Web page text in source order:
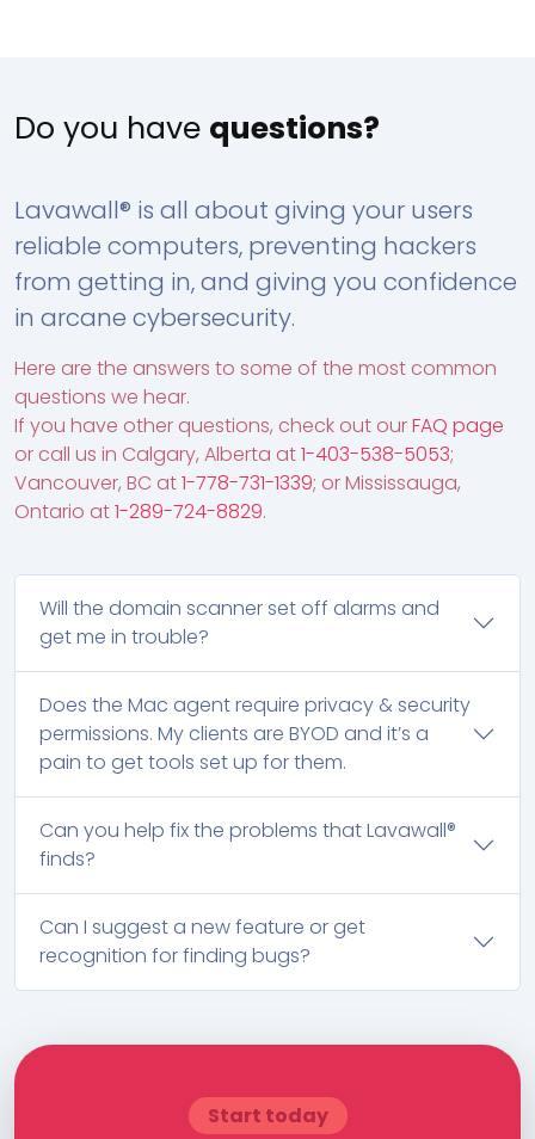
Do you have questions?
Lavawall® is all about giving your users
reliable computers, preventing hackers
from getting in, and giving you confidence
in arcane cybersecurity.
Here are the answers to some of the most common
questions we hear.
If you have other questions, check out ourFAQ page
or call us in Calgary, Alberta at1-403-538-5053;
Vancouver, BC at1-778-731-1339; or Mississauga,
Ontario at1-289-724-8829.
Will the domain scanner set off alarms and
get me in trouble?
Does the Mac agent require privacy & security
permissions. My clients are BYOD and it’s a
pain to get tools set up for them.
Can you help fix the problems that Lavawall®
finds?
Can I suggest a new feature or get
recognition for finding bugs?
Start today